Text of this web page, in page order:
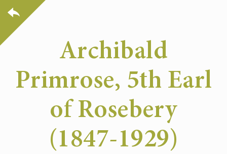
Archibald
Primrose, 5th Earl
of Rosebery
(1847-1929)